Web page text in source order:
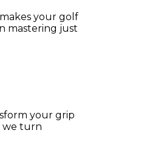
your golf
mastering just
your grip
we turn